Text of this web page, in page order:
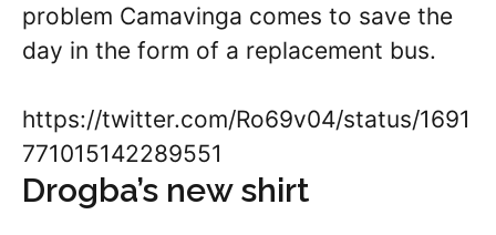
problem Camavinga comes to save the
day in the form of a replacement bus.
https://twitter.com/Ro69v04/status/1691
771015142289551
Drogba’s new shirt